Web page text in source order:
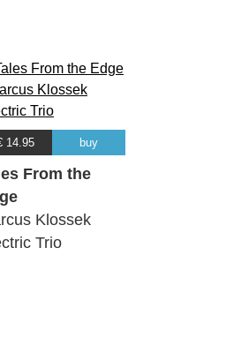
14.95 buy
From the
Klossek
Trio